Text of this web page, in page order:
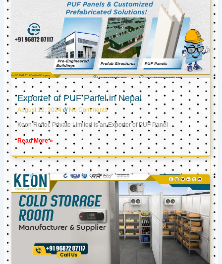
Exporter of PUF Panel in Nepal
August 12, 2024 No Comments
Keon Reftec Private Limited is an Exporter of PUF Panel
Read More »